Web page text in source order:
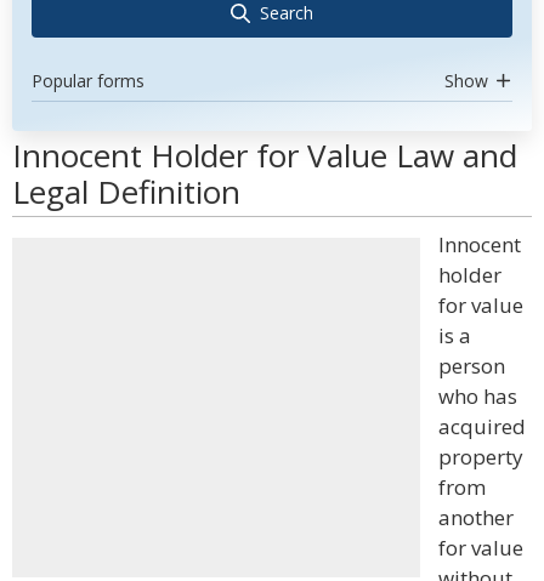
Search
Popular forms Show
Innocent Holder for Value Law and
Legal Definition
Innocent
holder
for value
is a
person
who has
acquired
property
from
another
for value